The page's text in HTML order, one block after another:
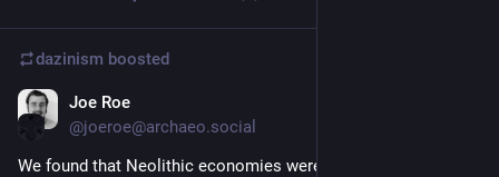
dazinism boosted
Joe Roe
@joeroe@archaeo.social
We found that Neolithic economies were much more diverse